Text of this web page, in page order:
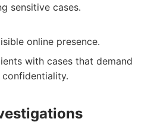
sensitive cases.
online presence.
with cases that demand